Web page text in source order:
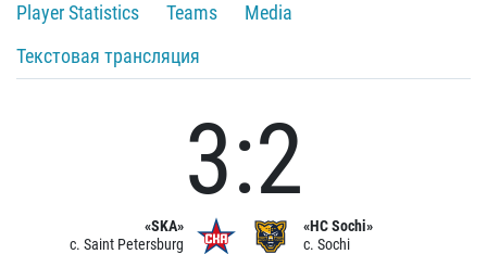
Player Statistics
Teams
Media
Текстовая трансляция
«SKA»
c. Saint Petersburg
3:2
«HC Sochi»
c. Sochi